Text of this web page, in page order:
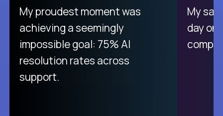
There isn't another platform
purely focused on remote work
like Crossover. The integration
from recruitment to payday is
unique.
My proudest moment was
achieving a seemingly
impossible goal: 75% AI
resolution rates across
support.
My
day